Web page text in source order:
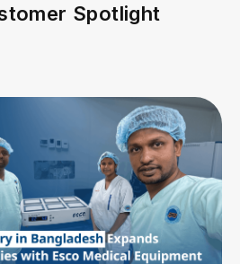
Spotlight